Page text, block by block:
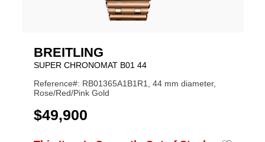
BREITLING
SUPER CHRONOMAT B01 44
Reference#: RB01365A1B1R1, 44 mm diameter,
Rose/Red/Pink Gold
USD
$49,900